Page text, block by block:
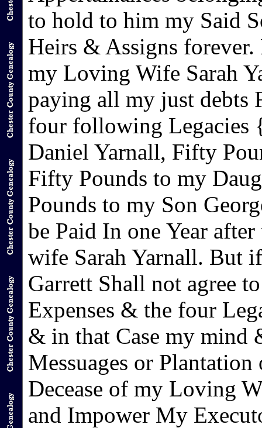
to hold to him my Said
Heirs & Assigns forever.
my Loving Wife Sarah
paying all my just debts
four following Legacies
Daniel Yarnall, Fifty
Fifty Pounds to my
Pounds to my Son
be Paid In one Year
wife Sarah Yarnall. But
Garrett Shall not agree
Expenses & the four
& in that Case my mind
Messuages or
Decease of my Loving
and Impower My